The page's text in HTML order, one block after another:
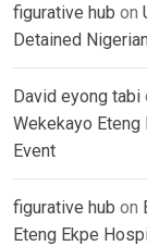
figurative hub on
Detained
David eyong tabi
Wekekayo
Event
figurative hub on
Eteng Ekpe